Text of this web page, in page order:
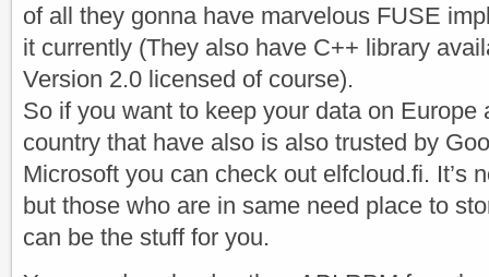
of all they gonna have marvelous FUSE
it currently (They also have C++ library
Version 2.0 licensed of course).
So if you want to keep your data on Europe
country that have also is also trusted by
Microsoft you can check out elfcloud.fi. It’s
but those who are in same need place to
can be the stuff for you.